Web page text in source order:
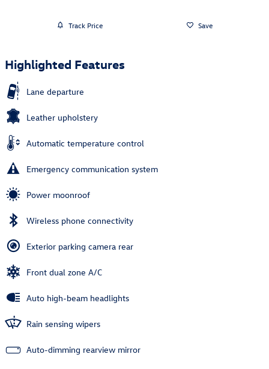
Track Price Save
Highlighted Features
Lane departure
Leather upholstery
Automatic temperature control
Emergency communication system
Power moonroof
Wireless phone connectivity
Exterior parking camera rear
Front dual zone A/C
Auto high-beam headlights
Rain sensing wipers
Auto-dimming rearview mirror